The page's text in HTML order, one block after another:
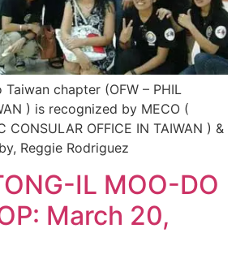
chapter (OFW – PHIL
) is recognized by MECO (
CONSULAR OFFICE IN TAIWAN ) &
Reggie Rodriguez
IL MOO-DO
March 20,